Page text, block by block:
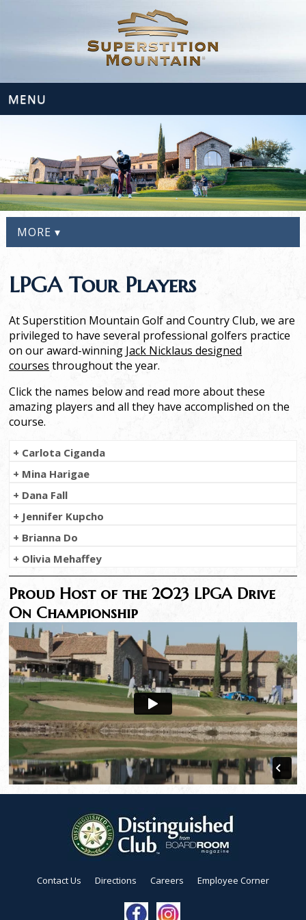
MENU
MORE ▾
LPGA Tour Players
At Superstition Mountain Golf and Country Club, we are
privileged to have several professional golfers practice
on our award-winning Jack Nicklaus designed
courses throughout the year.
Click the names below and read more about these
amazing players and all they have accomplished on the
course.
+ Carlota Ciganda
+ Mina Harigae
+ Dana Fall
+ Jennifer Kupcho
+ Brianna Do
+ Olivia Mehaffey
Proud Host of the 2023 LPGA Drive
On Championship
Contact Us Directions Careers Employee Corner